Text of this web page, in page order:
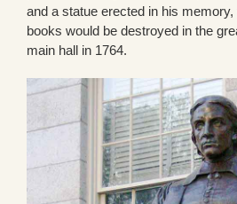
and a statue erected in his
books would be destroyed in the
main hall in 1764.